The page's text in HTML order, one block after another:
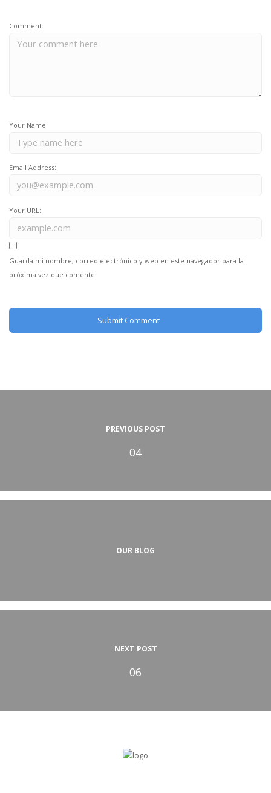
Comment:
Your Name:
Email Address:
Your URL:
Guarda mi nombre, correo electrónico y web en este navegador para la
próxima vez que comente.
PREVIOUS POST
04
OUR BLOG
NEXT POST
06